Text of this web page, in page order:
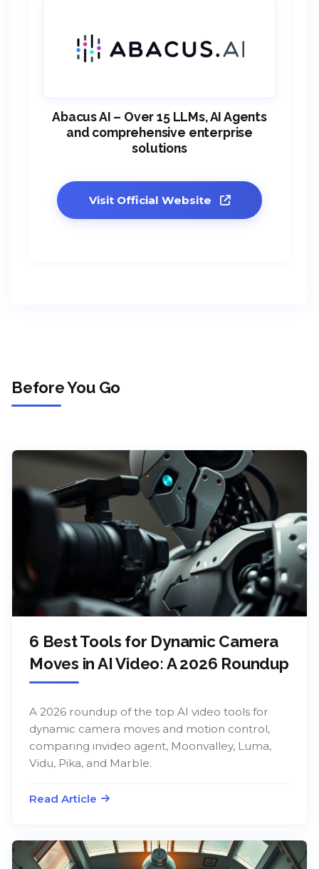
Abacus AI – Over 15 LLMs, AI Agents
and comprehensive enterprise
solutions
Visit Official Website
Before You Go
6 Best Tools for Dynamic Camera
Moves in AI Video: A 2026 Roundup
A 2026 roundup of the top AI video tools for
dynamic camera moves and motion control,
comparing invideo agent, Moonvalley, Luma,
Vidu, Pika, and Marble.
Read Article